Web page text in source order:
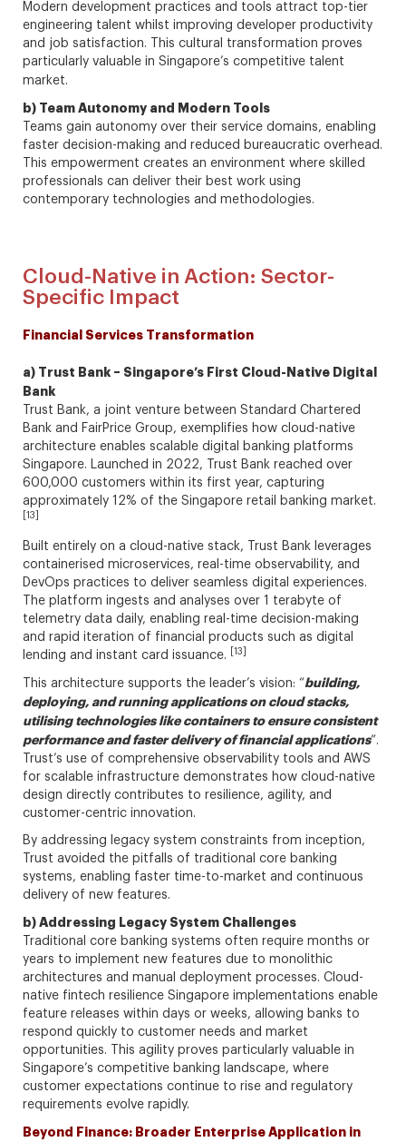
Modern development practices and tools attract top-tier
engineering talent whilst improving developer productivity
and job satisfaction. This cultural transformation proves
particularly valuable in Singapore’s competitive talent
market.
b) Team Autonomy and Modern Tools
Teams gain autonomy over their service domains, enabling
faster decision-making and reduced bureaucratic overhead.
This empowerment creates an environment where skilled
professionals can deliver their best work using
contemporary technologies and methodologies.
Cloud-Native in Action: Sector-
Specific Impact
Financial Services Transformation
a) Trust Bank – Singapore’s First Cloud-Native Digital
Bank
Trust Bank, a joint venture between Standard Chartered
Bank and FairPrice Group, exemplifies how cloud-native
architecture enables scalable digital banking platforms
Singapore. Launched in 2022, Trust Bank reached over
600,000 customers within its first year, capturing
approximately 12% of the Singapore retail banking market.
[13]
Built entirely on a cloud-native stack, Trust Bank leverages
containerised microservices, real-time observability, and
DevOps practices to deliver seamless digital experiences.
The platform ingests and analyses over 1 terabyte of
telemetry data daily, enabling real-time decision-making
and rapid iteration of financial products such as digital
lending and instant card issuance.
[13]
This architecture supports the leader’s vision: “building,
deploying, and running applications on cloud stacks,
utilising technologies like containers to ensure consistent
performance and faster delivery of financial applications”.
Trust’s use of comprehensive observability tools and AWS
for scalable infrastructure demonstrates how cloud-native
design directly contributes to resilience, agility, and
customer-centric innovation.
By addressing legacy system constraints from inception,
Trust avoided the pitfalls of traditional core banking
systems, enabling faster time-to-market and continuous
delivery of new features.
b) Addressing Legacy System Challenges
Traditional core banking systems often require months or
years to implement new features due to monolithic
architectures and manual deployment processes. Cloud-
native fintech resilience Singapore implementations enable
feature releases within days or weeks, allowing banks to
respond quickly to customer needs and market
opportunities. This agility proves particularly valuable in
Singapore’s competitive banking landscape, where
customer expectations continue to rise and regulatory
requirements evolve rapidly.
Beyond Finance: Broader Enterprise Application in